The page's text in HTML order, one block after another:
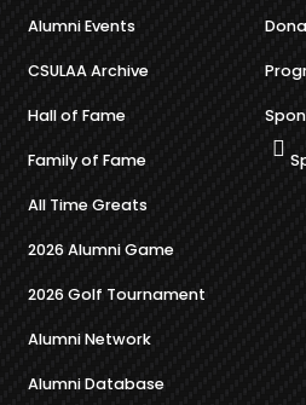
Alumni Events
CSULAA Archive
Hall of Fame
Family of Fame
All Time Greats
2026 Alumni Game
2026 Golf Tournament
Alumni Network
Alumni Database